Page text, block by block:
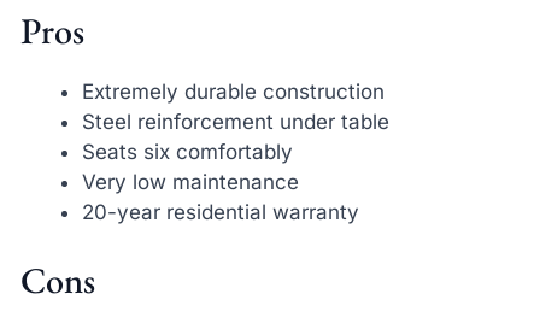
Pros
Extremely durable construction
Steel reinforcement under table
Seats six comfortably
Very low maintenance
20-year residential warranty
Cons